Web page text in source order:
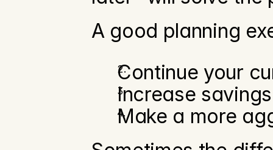
A good planning
Continue your
Increase
Make a more